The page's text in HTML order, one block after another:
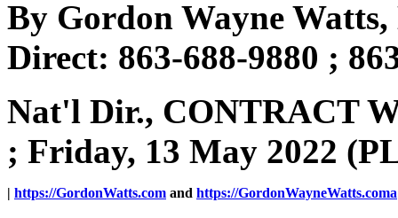
By Gordon Wayne
Direct: 863-688-9880 ;
Nat'l Dir., CONTRACT
; Friday, 13 May 2022
| https://GordonWatts.com and https://GordonWayneWatts.coma